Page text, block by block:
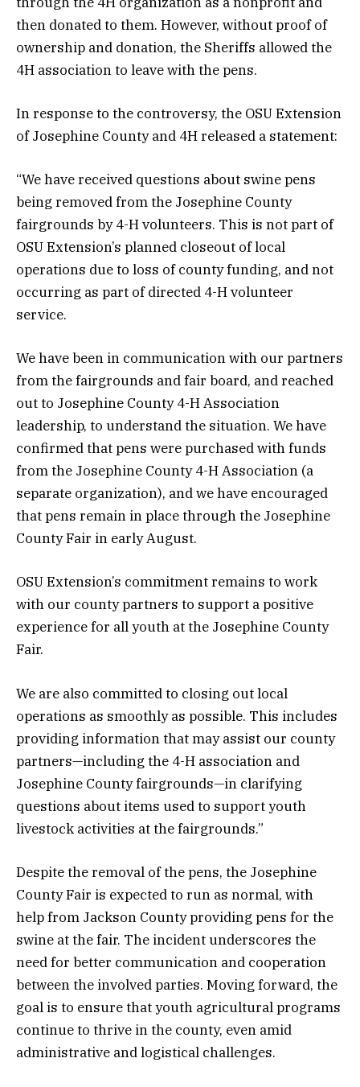
then donated to them. However, without proof of
ownership and donation, the Sheriffs allowed the
4H association to leave with the pens.
In response to the controversy, the OSU Extension
of Josephine County and 4H released a statement:
“We have received questions about swine pens
being removed from the Josephine County
fairgrounds by 4-H volunteers. This is not part of
OSU Extension’s planned closeout of local
operations due to loss of county funding, and not
occurring as part of directed 4-H volunteer
service.
We have been in communication with our partners
from the fairgrounds and fair board, and reached
out to Josephine County 4-H Association
leadership, to understand the situation. We have
confirmed that pens were purchased with funds
from the Josephine County 4-H Association (a
separate organization), and we have encouraged
that pens remain in place through the Josephine
County Fair in early August.
OSU Extension’s commitment remains to work
with our county partners to support a positive
experience for all youth at the Josephine County
Fair.
We are also committed to closing out local
operations as smoothly as possible. This includes
providing information that may assist our county
partners—including the 4-H association and
Josephine County fairgrounds—in clarifying
questions about items used to support youth
livestock activities at the fairgrounds.”
Despite the removal of the pens, the Josephine
County Fair is expected to run as normal, with
help from Jackson County providing pens for the
swine at the fair. The incident underscores the
need for better communication and cooperation
between the involved parties. Moving forward, the
goal is to ensure that youth agricultural programs
continue to thrive in the county, even amid
administrative and logistical challenges.